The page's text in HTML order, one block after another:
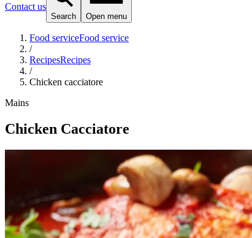
Contact us
Search Open menu
Food serviceFood service
/
RecipesRecipes
/
Chicken cacciatore
Mains
Chicken Cacciatore